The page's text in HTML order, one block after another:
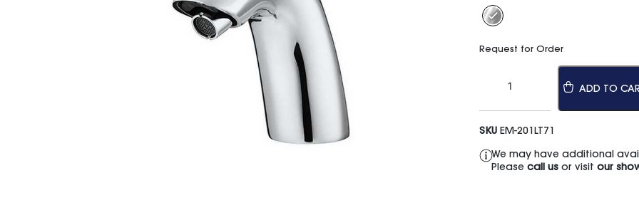
Request for Order
ADD TO
SKU EM-201LT71
We may have additional
Please call usor visit our